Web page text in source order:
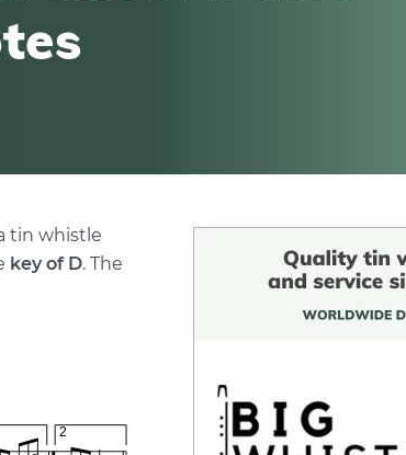
tin whistle
key of D. The